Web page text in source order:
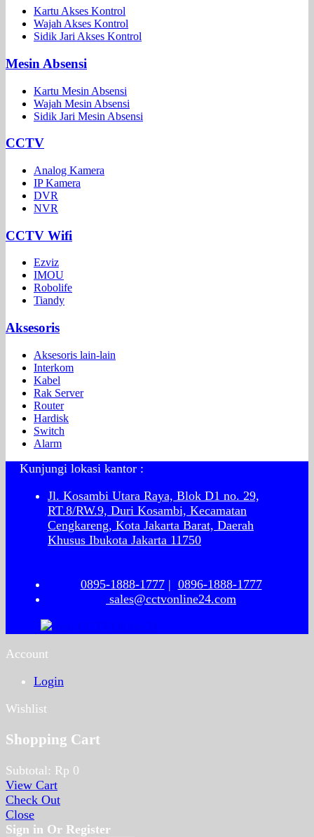
Kartu Akses Kontrol
Wajah Akses Kontrol
Sidik Jari Akses Kontrol
Mesin Absensi
Kartu Mesin Absensi
Wajah Mesin Absensi
Sidik Jari Mesin Absensi
CCTV
Analog Kamera
IP Kamera
DVR
NVR
CCTV Wifi
Ezviz
IMOU
Robolife
Tiandy
Aksesoris
Aksesoris lain-lain
Interkom
Kabel
Rak Server
Router
Hardisk
Switch
Alarm
Kunjungi lokasi kantor :
Jl. Kosambi Utara Raya, Blok D1 no. 29,
RT.8/RW.9, Duri Kosambi, Kecamatan
Cengkareng, Kota Jakarta Barat, Daerah
Khusus Ibukota Jakarta 11750
0895-1888-1777| 0896-1888-1777
sales@cctvonline24.com
Account
Login
Wishlist
Shopping Cart
Subtotal: Rp 0
View Cart
Check Out
Close
Sign in Or Register